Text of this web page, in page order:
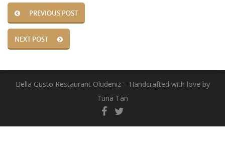
PREVIOUS POST
NEXT POST
Bella Gusto Restaurant Oludeniz – Handcrafted with love by
Tuna Tan